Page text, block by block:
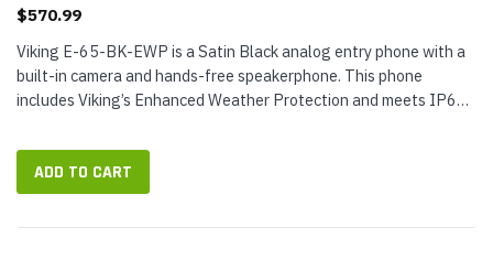
$570.99
Viking E-65-BK-EWP is a Satin Black analog entry phone with a
built-in camera and hands-free speakerphone. This phone
includes Viking’s Enhanced Weather Protection and meets IP66
ADD TO CART